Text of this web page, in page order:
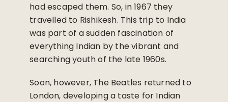
had escaped them. So, in 1967 they
travelled to Rishikesh. This trip to India
was part of a sudden fascination of
everything Indian by the vibrant and
searching youth of the late 1960s.
Soon, however, The Beatles returned to
London, developing a taste for Indian